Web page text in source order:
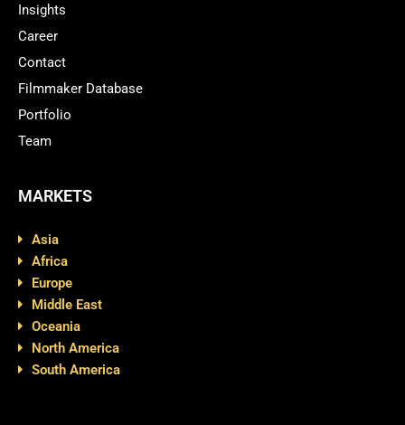
Insights
Career
Contact
Filmmaker Database
Portfolio
Team
MARKETS
Asia
Africa
Europe
Middle East
Oceania
North America
South America